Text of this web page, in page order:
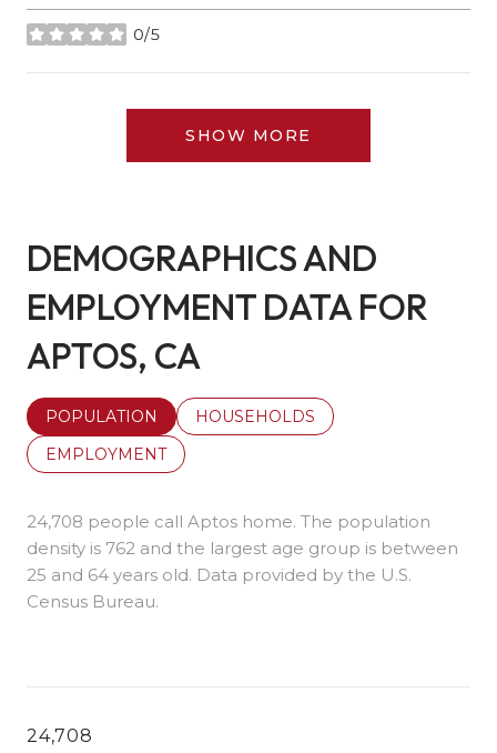
0/5
stars
SHOW MORE
DEMOGRAPHICS AND
EMPLOYMENT DATA FOR
APTOS, CA
POPULATION
HOUSEHOLDS
EMPLOYMENT
24,708 people call Aptos home. The population
density is 762 and the largest age group is between
25 and 64 years old. Data provided by the U.S.
Census Bureau.
24,708